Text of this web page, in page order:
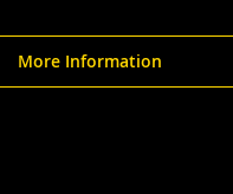
More Information